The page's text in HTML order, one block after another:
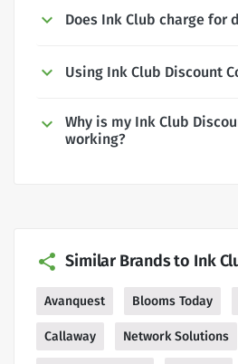
Does Ink Club charge for
Using Ink Club Discount
Why is my Ink Club
working?
Similar Brands to Ink
Avanquest Blooms Today
Callaway Network Solutions